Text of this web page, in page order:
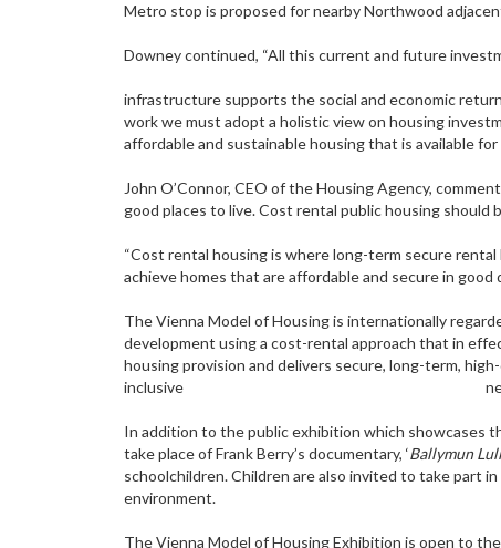
Metro stop is proposed for nearby Northwood
Downey continued, “All this current and future
infrastructure supports the social and economic
work we must adopt a holistic view on housing
affordable and sustainable housing that is available for
John O’Connor, CEO of the Housing Agency,
good places to live. Cost rental public housing should
“Cost rental housing is where long-term secure
achieve homes that are affordable and secure in good
The Vienna Model of Housing is internationally
development using a cost-rental approach that in
housing provision and delivers secure, long-term,
inclusive
In addition to the public exhibition which showcases
take place of Frank Berry’s documentary, ‘Ballymun
schoolchildren. Children are also invited to take part
environment.
The Vienna Model of Housing Exhibition is open to